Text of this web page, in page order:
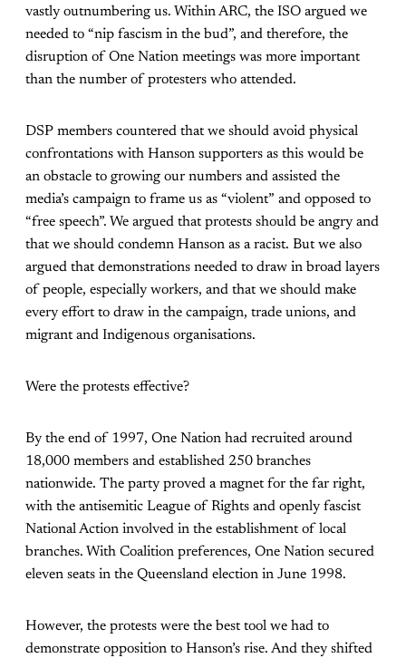
vastly outnumbering us. Within ARC, the ISO argued we
needed to “nip fascism in the bud”, and therefore, the
disruption of One Nation meetings was more important
than the number of protesters who attended.
DSP members countered that we should avoid physical
confrontations with Hanson supporters as this would be
an obstacle to growing our numbers and assisted the
media’s campaign to frame us as “violent” and opposed to
“free speech”. We argued that protests should be angry and
that we should condemn Hanson as a racist. But we also
argued that demonstrations needed to draw in broad layers
of people, especially workers, and that we should make
every effort to draw in the campaign, trade unions, and
migrant and Indigenous organisations.
Were the protests effective?
By the end of 1997, One Nation had recruited around
18,000 members and established 250 branches
nationwide. The party proved a magnet for the far right,
with the antisemitic League of Rights and openly fascist
National Action involved in the establishment of local
branches. With Coalition preferences, One Nation secured
eleven seats in the Queensland election in June 1998.
However, the protests were the best tool we had to
demonstrate opposition to Hanson’s rise. And they shifted